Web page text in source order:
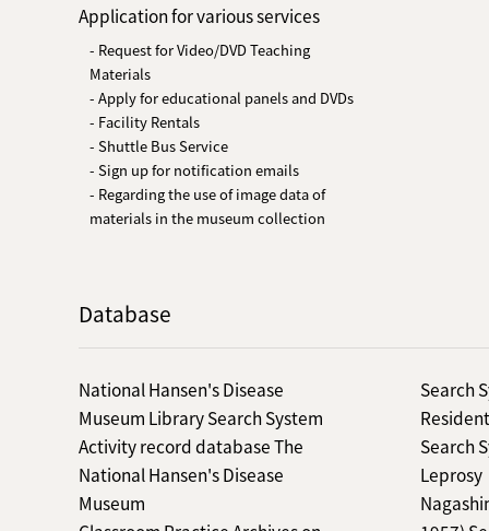
Application for various services
- Request for Video/DVD Teaching
Materials
- Apply for educational panels and DVDs
- Facility Rentals
- Shuttle Bus Service
- Sign up for notification emails
- Regarding the use of image data of
materials in the museum collection
Database
National Hansen's Disease
Museum Library Search System
Activity record database The
National Hansen's Disease
Museum
Search
Search
Leprosy